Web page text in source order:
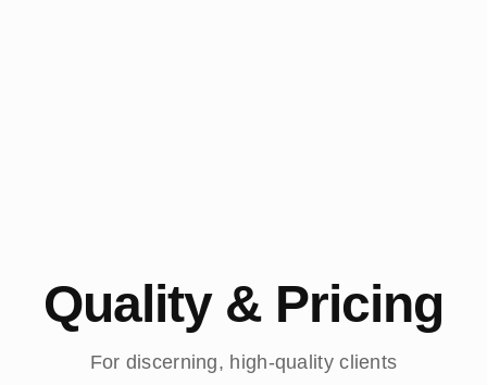
Quality & Pricing
For discerning, high-quality clients